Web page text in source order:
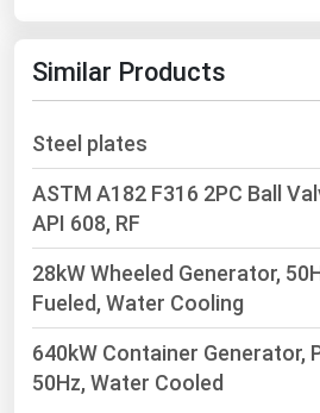
Similar Products
Steel plates
ASTM A182 F316 2PC Ball
API 608, RF
28kW Wheeled Generator,
Fueled, Water Cooling
640kW Container Generator,
50Hz, Water Cooled
Minnesota
Mississippi
Missouri
Montana
Nebraska
Nevada
New Hampshire
New Jersey
New Mexico